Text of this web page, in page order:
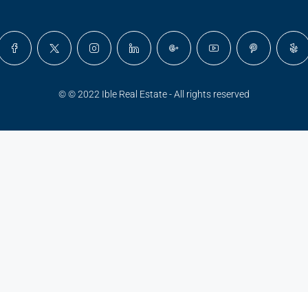
© © 2022 Ible Real Estate - All rights reserved